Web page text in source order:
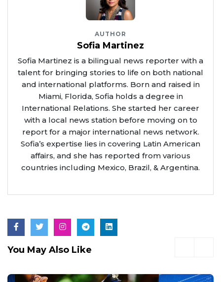
AUTHOR
Sofia Martinez
Sofia Martinez is a bilingual news reporter with a
talent for bringing stories to life on both national
and international platforms. Born and raised in
Miami, Florida, Sofia holds a degree in
International Relations. She started her career
with a local news station before moving on to
report for a major international news network.
Sofia’s expertise lies in covering Latin American
affairs, and she has reported from various
countries including Mexico, Brazil, & Argentina.
You May Also Like